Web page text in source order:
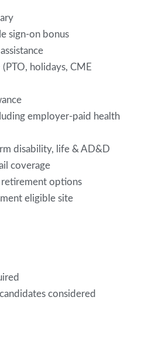
sign-on bonus
holidays, CME
employer-paid health
disability, life & AD&D
coverage
options
eligible site
considered